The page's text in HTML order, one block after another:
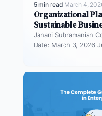
5 min read·March 4,
Organizational
Sustainable
Janani Subramanian
Date: March 3, 2026